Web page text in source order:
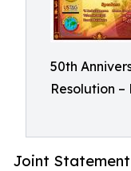
50th
Resolution –
Joint